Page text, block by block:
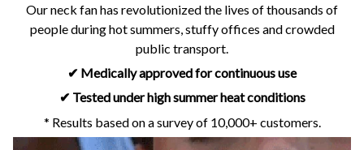
Our neck fan has revolutionized the lives of thousands of
people during hot summers, stuffy offices and crowded
public transport.
✔ Medically approved for continuous use
✔ Tested under high summer heat conditions
* Results based on a survey of 10,000+ customers.